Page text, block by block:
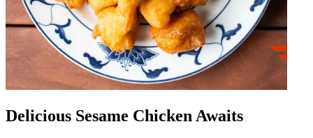
Delicious Sesame Chicken Awaits